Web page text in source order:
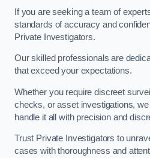
If you are seeking a team of
standards of accuracy and
Private Investigators.
Our skilled professionals are
that exceed your expectations.
Whether you require discreet
checks, or asset investigations,
handle it all with precision and
Trust Private Investigators to
cases with thoroughness and